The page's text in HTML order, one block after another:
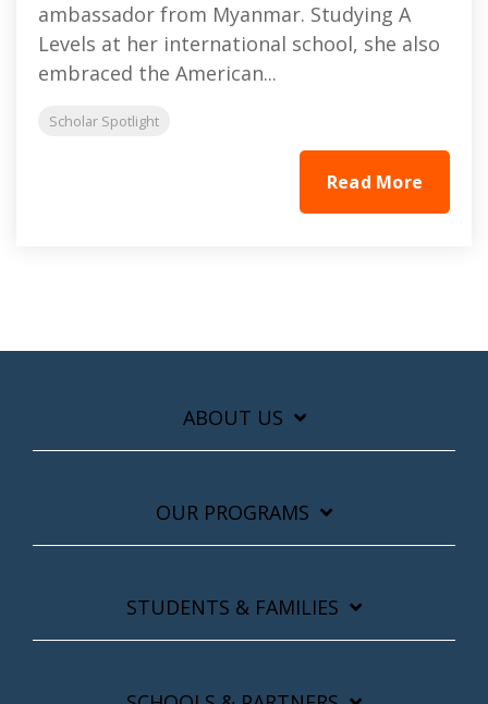
ambassador from Myanmar. Studying A
Levels at her international school, she also
embraced the American...
Scholar Spotlight
Read More
ABOUT US
OUR PROGRAMS
STUDENTS & FAMILIES